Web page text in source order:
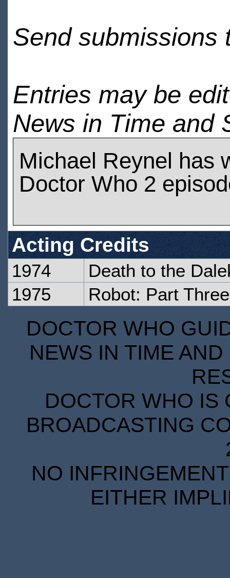
Send submissions
Entries may be
News in Time and
Michael Reynel has
Doctor Who 2
Acting Credits
1974
Death to the
1975
Robot: Part Three
DOCTOR WHO
NEWS IN TIME
DOCTOR WHO IS
BROADCASTING
NO
EITHER